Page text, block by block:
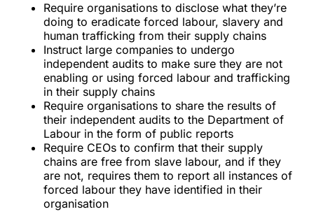
Require organisations to disclose what they’re
doing to eradicate forced labour, slavery and
human trafficking from their supply chains
Instruct large companies to undergo
independent audits to make sure they are not
enabling or using forced labour and trafficking
in their supply chains
Require organisations to share the results of
their independent audits to the Department of
Labour in the form of public reports
Require CEOs to confirm that their supply
chains are free from slave labour, and if they
are not, requires them to report all instances of
forced labour they have identified in their
organisation